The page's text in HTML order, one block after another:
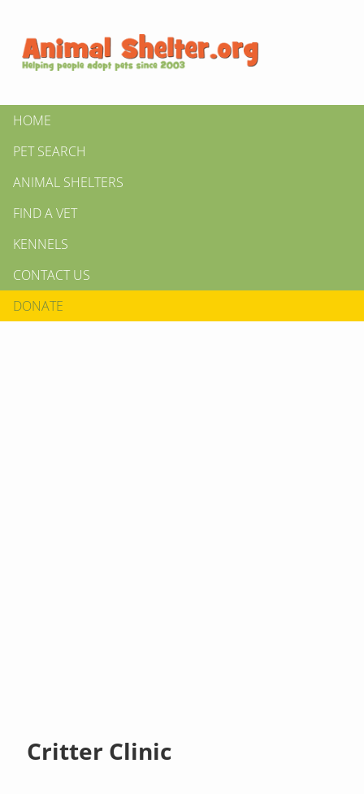
HOME
PET SEARCH
ANIMAL SHELTERS
FIND A VET
KENNELS
CONTACT US
DONATE
Critter Clinic